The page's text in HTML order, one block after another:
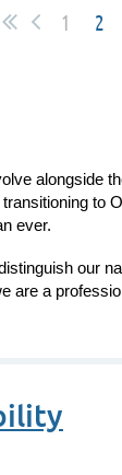
1 2
alongside
to
ever.
our
are a